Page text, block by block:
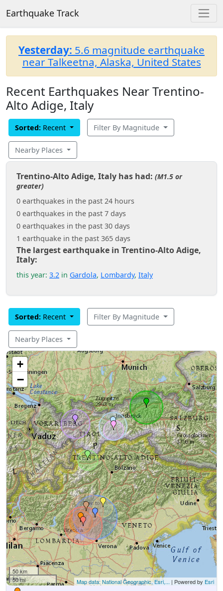
Earthquake Track
Yesterday: 5.6 magnitude earthquake
near Talkeetna, Alaska, United States
Recent Earthquakes Near Trentino-
Alto Adige, Italy
Sorted: Recent Filter By Magnitude
Nearby Places
Trentino-Alto Adige, Italy has had: (M1.5 or
greater)
0 earthquakes in the past 24 hours
0 earthquakes in the past 7 days
0 earthquakes in the past 30 days
1 earthquake in the past 365 days
The largest earthquake in Trentino-Alto Adige,
Italy:
this year: 3.2 in Gardola, Lombardy, Italy
Sorted: Recent Filter By Magnitude
Nearby Places
+
−
50 km
50 mi
Map data: National Geographic, Esri,... | Powered by Esri